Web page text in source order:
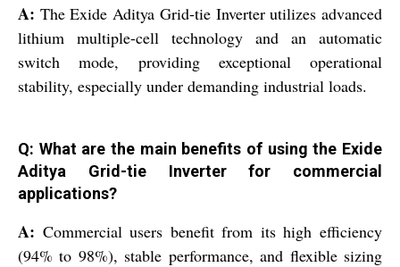
A: The Exide Aditya Grid-tie Inverter utilizes advanced
lithium multiple-cell technology and an automatic
switch mode, providing exceptional operational
stability, especially under demanding industrial loads.
Q: What are the main benefits of using the Exide
Aditya Grid-tie Inverter for commercial
applications?
A: Commercial users benefit from its high efficiency
(94% to 98%), stable performance, and flexible sizing